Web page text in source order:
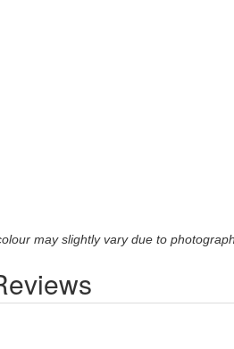
may slightly vary due to